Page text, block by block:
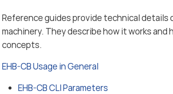
Reference guides provide technical details
machinery. They describe how it works
concepts.
EHB-CB Usage in General
EHB-CB CLI Parameters